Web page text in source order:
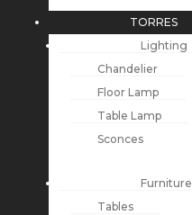
TORRES
Lighting
Chandelier
Floor Lamp
Table Lamp
Sconces
Furniture
Tables